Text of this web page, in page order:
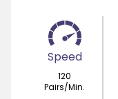
Speed
120
Pairs/Min.